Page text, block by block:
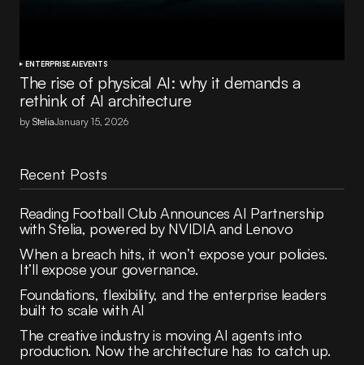
ENTERPRISE AIEVENTS
The rise of physical AI: why it demands a
rethink of AI architecture
by SteliaJanuary 15, 2026
Recent Posts
Reading Football Club Announces AI Partnership
with Stelia, powered by NVIDIA and Lenovo
When a breach hits, it won’t expose your policies.
It’ll expose your governance.
Foundations, flexibility, and the enterprise leaders
built to scale with AI
The creative industry is moving AI agents into
production. Now the architecture has to catch up.